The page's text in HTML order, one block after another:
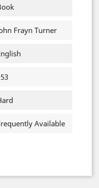
Frayn Turner
Available